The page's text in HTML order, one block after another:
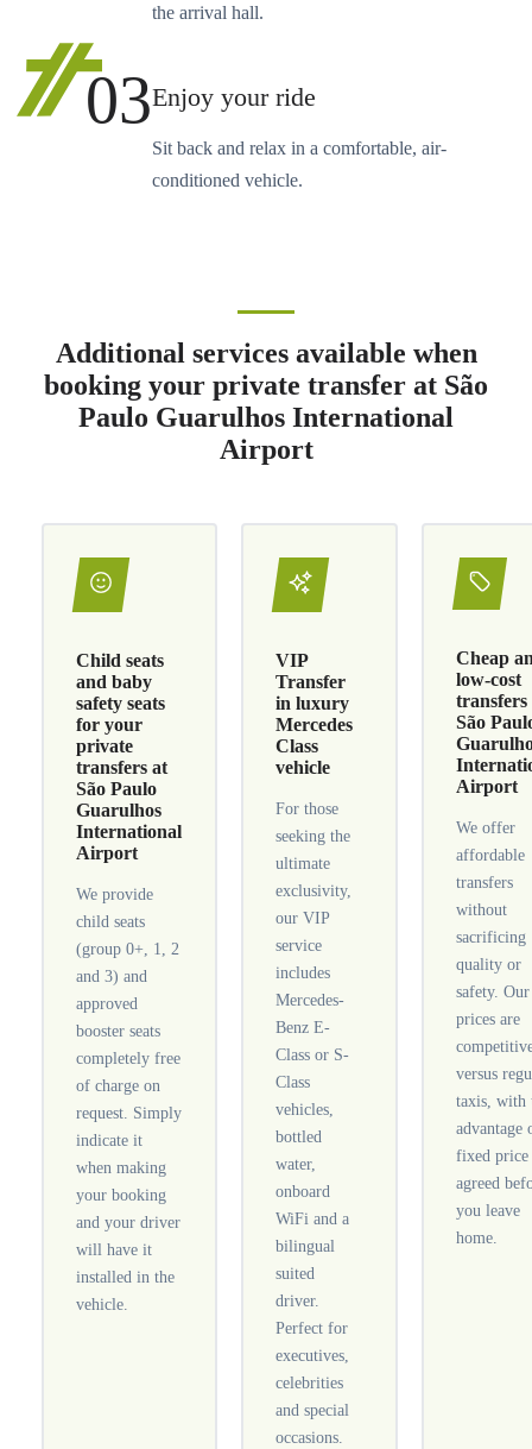
the arrival hall.
03Enjoy your ride
Sit back and relax in a comfortable, air-
conditioned vehicle.
Additional services available when
booking your private transfer at São
Paulo Guarulhos International
Airport
Child seats
and baby
safety seats
for your
private
transfers at
São Paulo
Guarulhos
International
Airport
We provide
child seats
(group 0+, 1, 2
and 3) and
approved
booster seats
completely free
of charge on
request. Simply
indicate it
when making
your booking
and your driver
will have it
installed in the
vehicle.
VIP
Transfer
in luxury
Mercedes
Class
vehicle
For those
seeking the
ultimate
exclusivity,
our VIP
service
includes
Mercedes-
Benz E-
Class or S-
Class
vehicles,
bottled
water,
onboard
WiFi and a
bilingual
suited
driver.
Perfect for
executives,
celebrities
and special
occasions.
Cheap
low-cost
transfers
São
Airport
We offer
affordable
transfers
without
sacrificing
quality or
safety. Our
prices are
versus
taxis, with
advantage
fixed price
agreed
you leave
home.